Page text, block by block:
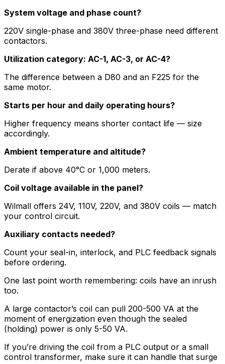
System voltage and phase count?
220V single-phase and 380V three-phase need different
contactors.
Utilization category: AC-1, AC-3, or AC-4?
The difference between a D80 and an F225 for the
same motor.
Starts per hour and daily operating hours?
Higher frequency means shorter contact life — size
accordingly.
Ambient temperature and altitude?
Derate if above 40°C or 1,000 meters.
Coil voltage available in the panel?
Wilmall offers 24V, 110V, 220V, and 380V coils — match
your control circuit.
Auxiliary contacts needed?
Count your seal-in, interlock, and PLC feedback signals
before ordering.
One last point worth remembering: coils have an inrush
too.
A large contactor’s coil can pull 200-500 VA at the
moment of energization even though the sealed
(holding) power is only 5-50 VA.
If you’re driving the coil from a PLC output or a small
control transformer, make sure it can handle that surge